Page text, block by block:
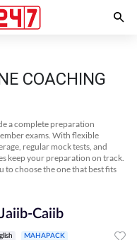
COACHING
a complete preparation
exams. With flexible
regular mock tests, and
keep your preparation on track.
to choose the one that best fits
Caiib
MAHAPACK